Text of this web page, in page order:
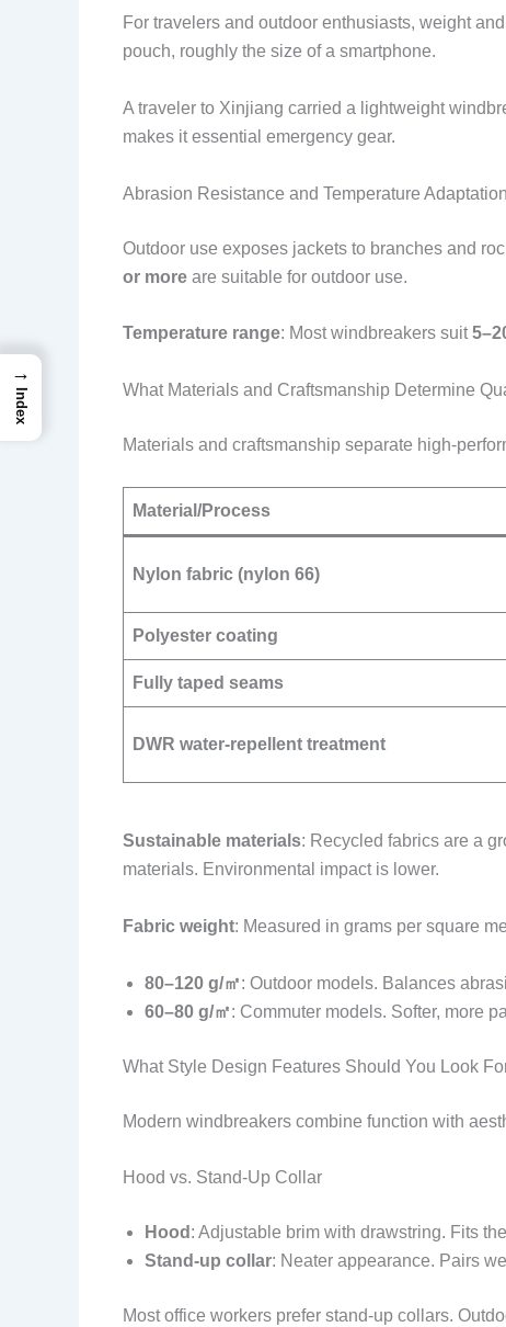
For travelers and outdoor enthusiasts, weight
pouch, roughly the size of a smartphone.
A traveler to Xinjiang carried a lightweight
makes it essential emergency gear.
Abrasion Resistance and Temperature Adaptation
Outdoor use exposes jackets to branches and
or more are suitable for outdoor use.
Temperature range: Most windbreakers suit
What Materials and Craftsmanship Determine
Materials and craftsmanship separate high-
Material/Process
Nylon fabric (nylon 66)
Polyester coating
Fully taped seams
DWR water-repellent treatment
Sustainable materials: Recycled fabrics are a
materials. Environmental impact is lower.
Fabric weight: Measured in grams per square
80–120 g/㎡: Outdoor models. Balances
60–80 g/㎡: Commuter models. Softer, more
What Style Design Features Should You Look
Modern windbreakers combine function with
Hood vs. Stand-Up Collar
Hood : Adjustable brim with drawstring. Fits
Stand-up collar: Neater appearance. Pairs
Most office workers prefer stand-up collars.
→
Index